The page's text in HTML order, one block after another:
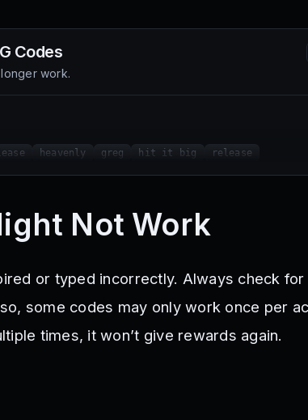
Codes
work.
heavenly greg hit it big release
Not Work
or typed incorrectly. Always check for
some codes may only work once per
times, it won’t give rewards again.